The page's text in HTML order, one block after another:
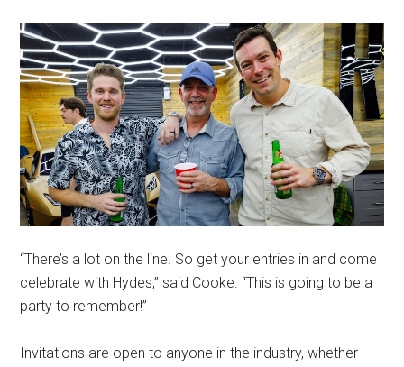
“There’s a lot on the line. So get your entries in and come
celebrate with Hydes,” said Cooke. “This is going to be a
party to remember!”
Invitations are open to anyone in the industry, whether